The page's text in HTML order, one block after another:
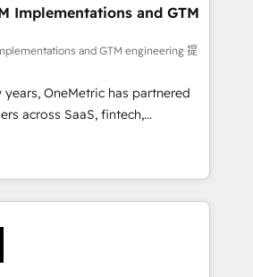
team designs solutions
boost performance, and
🌍 Highlights •
2012 • 2022 EMEA Impact
• 150+ successful HubSpot
30+ industries • Proprietary
• Multilingual team:
& Italian 👉 Grow
HubSpot.
Implementations and GTM
and GTM engineering 提
OneMetric has partnered
across SaaS, fintech,
and other industries. With
experts, we deliver scalable
GTM and RevOps challenges.
🔹 Migrations:
Partner, ensuring migration